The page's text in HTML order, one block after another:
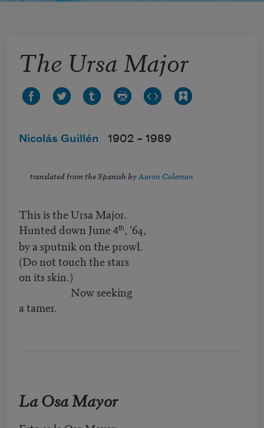
The Ursa Major
Nicolás Guillén 1902 – 1989
translated from the Spanish by Aaron Coleman
This is the Ursa Major.
Hunted down June 4th, ’64,
by a sputnik on the prowl.
(Do not touch the stars
on its skin.)
Now seeking
a tamer.
La Osa Mayor